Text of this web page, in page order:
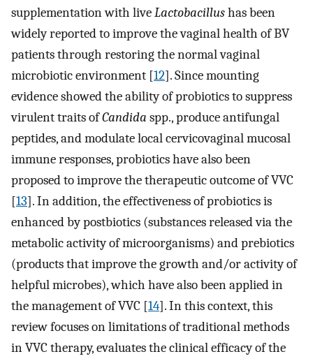
supplementation with liveLactobacillushas been
widely reported to improve the vaginal health of BV
patients through restoring the normal vaginal
microbiotic environment [12]. Since mounting
evidence showed the ability of probiotics to suppress
virulent traits ofCandida spp., produce antifungal
peptides, and modulate local cervicovaginal mucosal
immune responses, probiotics have also been
proposed to improve the therapeutic outcome of VVC
[13]. In addition, the effectiveness of probiotics is
enhanced by postbiotics (substances released via the
metabolic activity of microorganisms) and prebiotics
(products that improve the growth and/or activity of
helpful microbes), which have also been applied in
the management of VVC [14]. In this context, this
review focuses on limitations of traditional methods
in VVC therapy, evaluates the clinical efficacy of the